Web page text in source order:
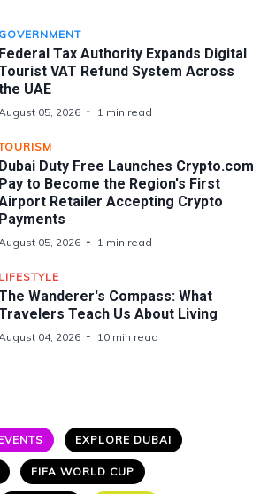
GOVERNMENT
Federal Tax Authority Expands Digital
VAT Refund System Across
UAE
August 05, 2026 1 min read
Dubai Duty Free Launches Crypto.com
Pay to Become the Region's First
Retailer Accepting Crypto
Payments
August 05, 2026 1 min read
LIFESTYLE
Wanderer's Compass: What
Teach Us About Living
August 04, 2026 10 min read
EXPLORE DUBAI
FIFA WORLD CUP